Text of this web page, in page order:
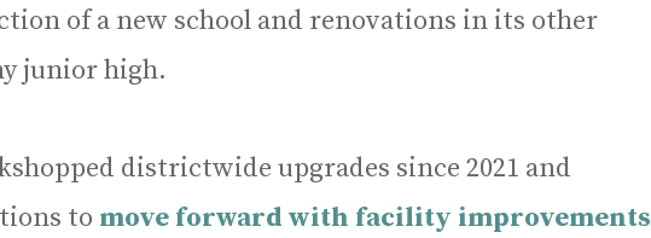
of a new school and renovations in its other
junior high.
districtwide upgrades since 2021 and
to move forward with facility improvements